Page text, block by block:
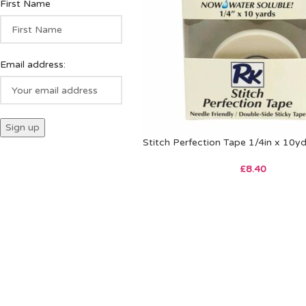
First Name
Email address:
Stitch Perfection Tape 1/4in x
£8.40